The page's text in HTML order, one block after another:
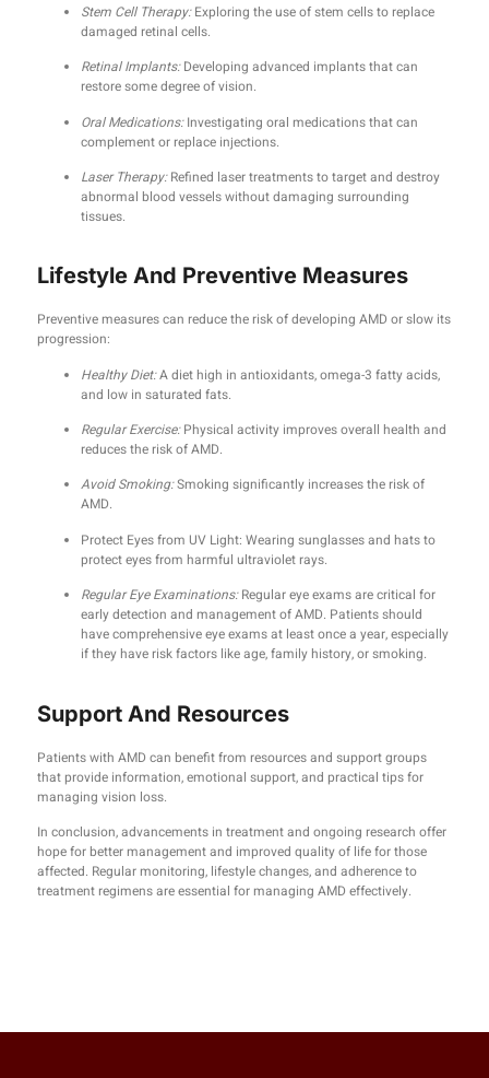
Stem Cell Therapy:Exploring the use of stem cells to replace
damaged retinal cells.
Retinal Implants:Developing advanced implants that can
restore some degree of vision.
Oral Medications:Investigating oral medications that can
complement or replace injections.
Laser Therapy:Refined laser treatments to target and destroy
abnormal blood vessels without damaging surrounding
tissues.
Lifestyle And Preventive Measures
Preventive measures can reduce the risk of developing AMD or slow its
progression:
Healthy Diet:A diet high in antioxidants, omega-3 fatty acids,
and low in saturated fats.
Regular Exercise:Physical activity improves overall health and
reduces the risk of AMD.
Avoid Smoking:Smoking significantly increases the risk of
AMD.
Protect Eyes from UV Light: Wearing sunglasses and hats to
protect eyes from harmful ultraviolet rays.
Regular Eye Examinations:Regular eye exams are critical for
early detection and management of AMD. Patients should
have comprehensive eye exams at least once a year, especially
if they have risk factors like age, family history, or smoking.
Support And Resources
Patients with AMD can benefit from resources and support groups
that provide information, emotional support, and practical tips for
managing vision loss.
In conclusion, advancements in treatment and ongoing research offer
hope for better management and improved quality of life for those
affected. Regular monitoring, lifestyle changes, and adherence to
treatment regimens are essential for managing AMD effectively.